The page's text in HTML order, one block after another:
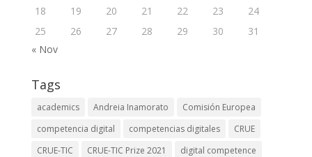
18
19 20 21 22 23
24
25
26 27 28 29 30
31
« Nov
Tags
academics Andreia Inamorato
Comisión Europea
competencia digital
competencias digitales
CRUE
CRUE-TIC
CRUE-TIC Prize 2021
digital competence